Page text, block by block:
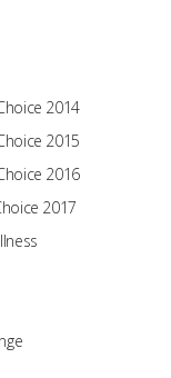
2014
2015
2016
2017